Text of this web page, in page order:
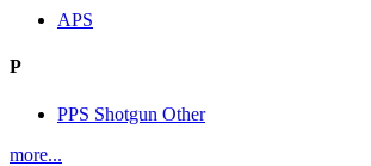
APS
P
PPS Shotgun Other
more...